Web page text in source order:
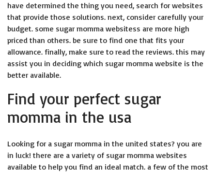
have determined the thing you need, search for websites
that provide those solutions. next, consider carefully your
budget. some sugar momma websitess are more high
priced than others. be sure to find one that fits your
allowance. finally, make sure to read the reviews. this may
assist you in deciding which sugar momma website is the
better available.
Find your perfect sugar
momma in the usa
Looking for a sugar momma in the united states? you are
in luck! there are a variety of sugar momma websites
available to help you find an ideal match. a few of the most